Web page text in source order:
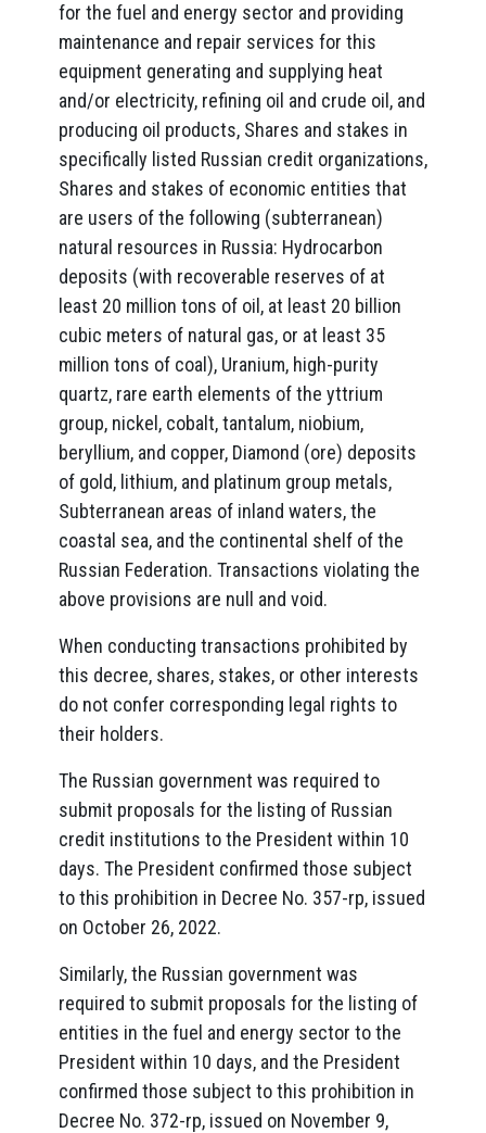
for the fuel and energy sector and providing
maintenance and repair services for this
equipment generating and supplying heat
and/or electricity, refining oil and crude oil, and
producing oil products, Shares and stakes in
specifically listed Russian credit organizations,
Shares and stakes of economic entities that
are users of the following (subterranean)
natural resources in Russia: Hydrocarbon
deposits (with recoverable reserves of at
least 20 million tons of oil, at least 20 billion
cubic meters of natural gas, or at least 35
million tons of coal), Uranium, high-purity
quartz, rare earth elements of the yttrium
group, nickel, cobalt, tantalum, niobium,
beryllium, and copper, Diamond (ore) deposits
of gold, lithium, and platinum group metals,
Subterranean areas of inland waters, the
coastal sea, and the continental shelf of the
Russian Federation. Transactions violating the
above provisions are null and void.
When conducting transactions prohibited by
this decree, shares, stakes, or other interests
do not confer corresponding legal rights to
their holders.
The Russian government was required to
submit proposals for the listing of Russian
credit institutions to the President within 10
days. The President confirmed those subject
to this prohibition in Decree No. 357-rp, issued
on October 26, 2022.
Similarly, the Russian government was
required to submit proposals for the listing of
entities in the fuel and energy sector to the
President within 10 days, and the President
confirmed those subject to this prohibition in
Decree No. 372-rp, issued on November 9,